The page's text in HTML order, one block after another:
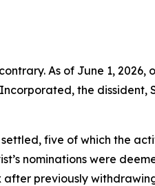
As of June 1,
the dissident,
five of which the
nominations were
previously